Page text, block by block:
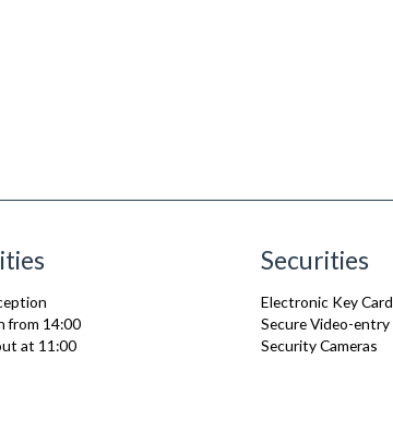
from 14:00
at 11:00
Securities
Electronic Key Card
Secure Video-entry
Security Cameras